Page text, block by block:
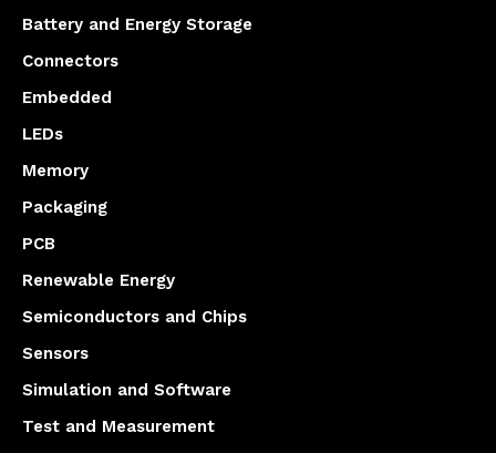
Battery and Energy Storage
Connectors
Embedded
LEDs
Memory
Packaging
PCB
Renewable Energy
Semiconductors and Chips
Sensors
Simulation and Software
Test and Measurement